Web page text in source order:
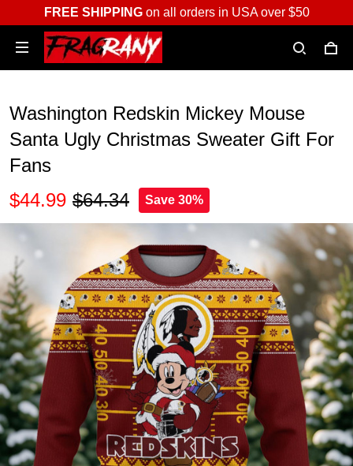
FREE SHIPPINGon all orders in USA over $50
Washington Redskin Mickey Mouse
Santa Ugly Christmas Sweater Gift For
Fans
$44.99 $64.34 Save 30%